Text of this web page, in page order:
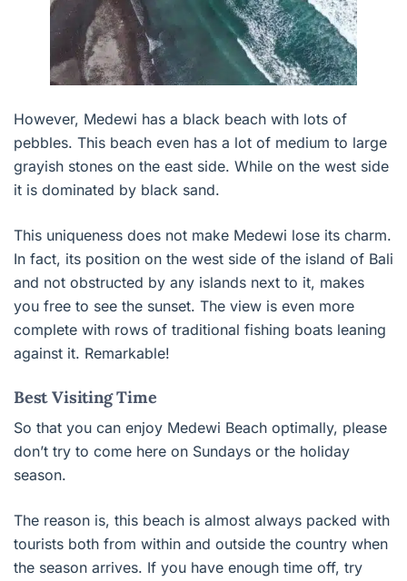
However, Medewi has a black beach with lots of
pebbles. This beach even has a lot of medium to large
grayish stones on the east side. While on the west side
it is dominated by black sand.
This uniqueness does not make Medewi lose its charm.
In fact, its position on the west side of the island of Bali
and not obstructed by any islands next to it, makes
you free to see the sunset. The view is even more
complete with rows of traditional fishing boats leaning
against it. Remarkable!
Best Visiting Time
So that you can enjoy Medewi Beach optimally, please
don’t try to come here on Sundays or the holiday
season.
The reason is, this beach is almost always packed with
tourists both from within and outside the country when
the season arrives. If you have enough time off, try